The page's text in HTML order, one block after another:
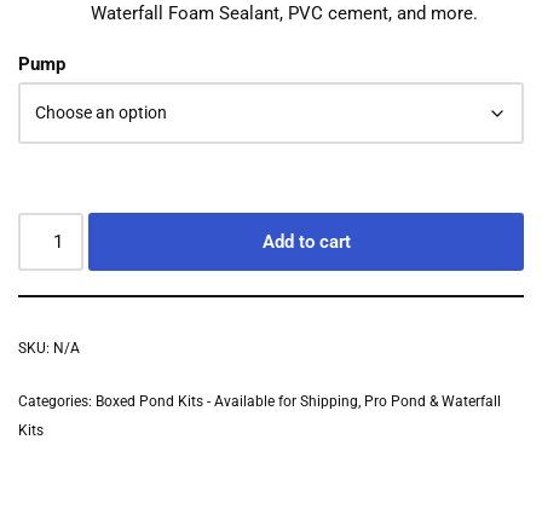
Waterfall Foam Sealant, PVC cement, and more.
Pump
Add to cart
SKU: N/A
Categories: Boxed Pond Kits - Available for Shipping, Pro Pond & Waterfall
Kits